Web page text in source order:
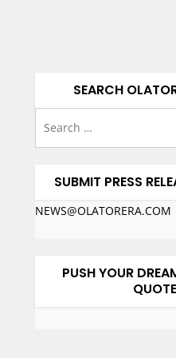
SEARCH
SUBMIT PRESS
NEWS@OLATORERA.COM
PUSH YOUR
QUOTE